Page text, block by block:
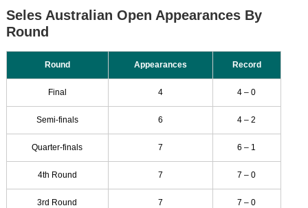
Seles Australian Open Appearances By
Round
Round Appearances Record
Final 4 4 – 0
Semi-finals 6 4 – 2
Quarter-finals 7 6 – 1
4th Round 7 7 – 0
3rd Round 7 7 – 0